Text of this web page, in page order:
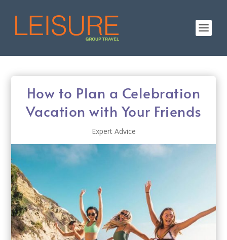
How to Plan a Celebration
Vacation with Your Friends
Expert Advice